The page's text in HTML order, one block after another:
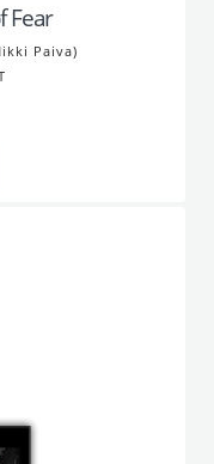
Fear
Paiva)